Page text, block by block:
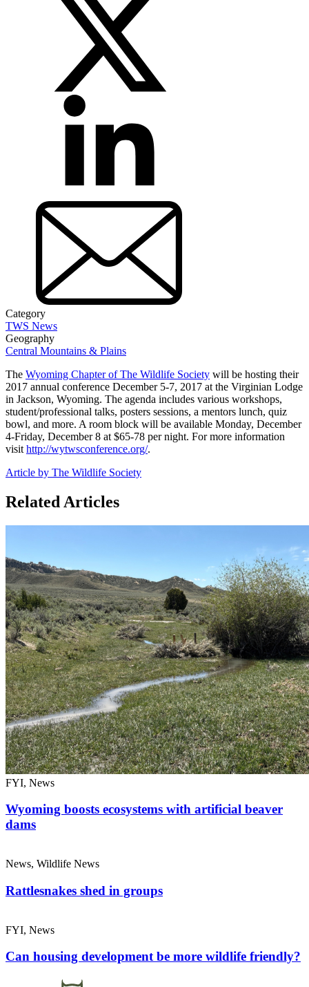
Category
TWS News
Geography
Central Mountains & Plains
The Wyoming Chapter of The Wildlife Society will be hosting their
2017 annual conference December 5-7, 2017 at the Virginian Lodge
in Jackson, Wyoming. The agenda includes various workshops,
student/professional talks, posters sessions, a mentors lunch, quiz
bowl, and more. A room block will be available Monday, December
4-Friday, December 8 at $65-78 per night. For more information
visit http://wytwsconference.org/.
Article by The Wildlife Society
Related Articles
FYI, News
Wyoming boosts ecosystems with artificial beaver
dams
News, Wildlife News
Rattlesnakes shed in groups
FYI, News
Can housing development be more wildlife friendly?